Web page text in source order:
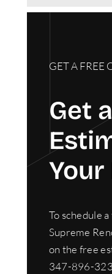
GET A FREE
Get
To schedule
Supreme
on the free
347-896-